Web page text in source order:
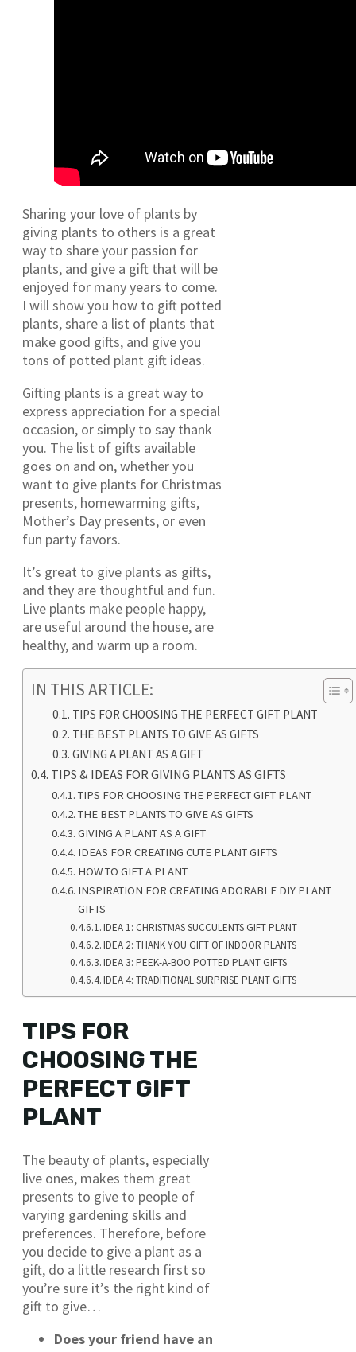
Sharing your love of plants by
giving plants to others is a great
way to share your passion for
plants, and give a gift that will be
enjoyed for many years to come.
I will show you how to gift potted
plants, share a list of plants that
make good gifts, and give you
tons of potted plant gift ideas.
Gifting plants is a great way to
express appreciation for a special
occasion, or simply to say thank
you. The list of gifts available
goes on and on, whether you
want to give plants for Christmas
presents, homewarming gifts,
Mother’s Day presents, or even
fun party favors.
It’s great to give plants as gifts,
and they are thoughtful and fun.
Live plants make people happy,
are useful around the house, are
healthy, and warm up a room.
IN THIS ARTICLE:
TIPS FOR CHOOSING THE PERFECT GIFT PLANT
THE BEST PLANTS TO GIVE AS GIFTS
GIVING A PLANT AS A GIFT
TIPS & IDEAS FOR GIVING PLANTS AS GIFTS
TIPS FOR CHOOSING THE PERFECT GIFT PLANT
THE BEST PLANTS TO GIVE AS GIFTS
GIVING A PLANT AS A GIFT
IDEAS FOR CREATING CUTE PLANT GIFTS
HOW TO GIFT A PLANT
INSPIRATION FOR CREATING ADORABLE DIY PLANT
GIFTS
IDEA 1: CHRISTMAS SUCCULENTS GIFT PLANT
IDEA 2: THANK YOU GIFT OF INDOOR PLANTS
IDEA 3: PEEK-A-BOO POTTED PLANT GIFTS
IDEA 4: TRADITIONAL SURPRISE PLANT GIFTS
TIPS FOR
CHOOSING THE
PERFECT GIFT
PLANT
The beauty of plants, especially
live ones, makes them great
presents to give to people of
varying gardening skills and
preferences. Therefore, before
you decide to give a plant as a
gift, do a little research first so
you’re sure it’s the right kind of
gift to give…
Does your friend have an